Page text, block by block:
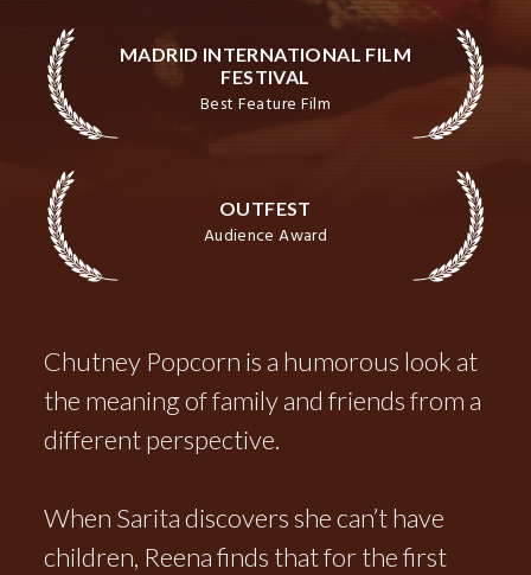
MADRID INTERNATIONAL FILM
FESTIVAL
Best Feature Film
OUTFEST
Audience Award
Chutney Popcorn is a humorous look at
the meaning of family and friends from a
different perspective.
When Sarita discovers she can’t have
children, Reena finds that for the first